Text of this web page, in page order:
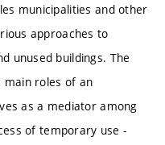
municipalities and other
approaches to
unused buildings. The
main roles of an
as a mediator among
of temporary use -